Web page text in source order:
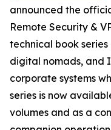
announced the
Remote Security &
technical book
digital nomads, and
corporate systems
series is now
volumes and as a